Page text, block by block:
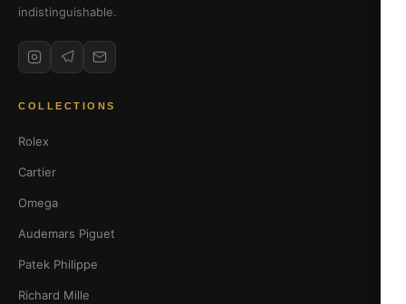
indistinguishable.
COLLECTIONS
Rolex
Cartier
Omega
Audemars Piguet
Patek Philippe
Richard Mille